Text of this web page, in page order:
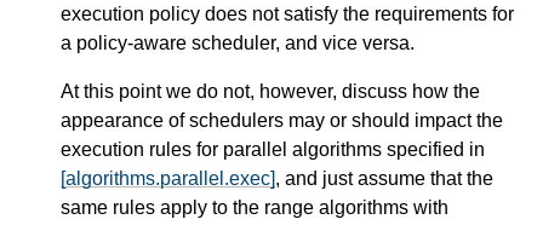
execution policy does not satisfy the requirements for
a policy-aware scheduler, and vice versa.
At this point we do not, however, discuss how the
appearance of schedulers may or should impact the
execution rules for parallel algorithms specified in
[algorithms.parallel.exec], and just assume that the
same rules apply to the range algorithms with